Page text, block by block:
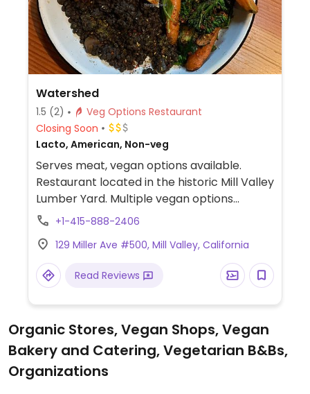
Watershed
1.5 (2)
Veg Options Restaurant
Closing Soon
Lacto, American, Non-veg
Serves meat, vegan options available.
Restaurant located in the historic Mill Valley
Lumber Yard. Multiple vegan options
including baked goods, lunch/dinner
+1-415-888-2406
129 Miller Ave #500, Mill Valley, California
Read Reviews
Organic Stores, Vegan Shops, Vegan
Bakery and Catering, Vegetarian B&Bs,
Organizations